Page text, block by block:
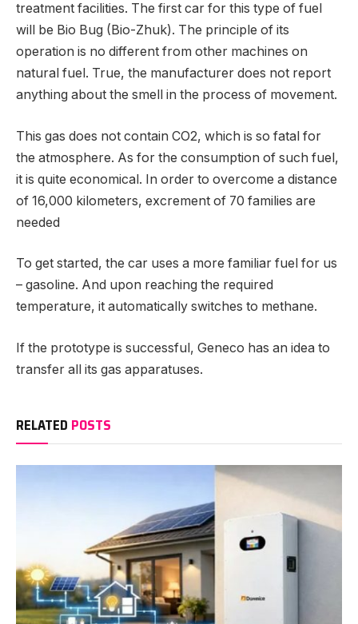
treatment facilities. The first car for this type of fuel
will be Bio Bug (Bio-Zhuk). The principle of its
operation is no different from other machines on
natural fuel. True, the manufacturer does not report
anything about the smell in the process of movement.
This gas does not contain CO2, which is so fatal for
the atmosphere. As for the consumption of such fuel,
it is quite economical. In order to overcome a distance
of 16,000 kilometers, excrement of 70 families are
needed
To get started, the car uses a more familiar fuel for us
– gasoline. And upon reaching the required
temperature, it automatically switches to methane.
If the prototype is successful, Geneco has an idea to
transfer all its gas apparatuses.
RELATED POSTS